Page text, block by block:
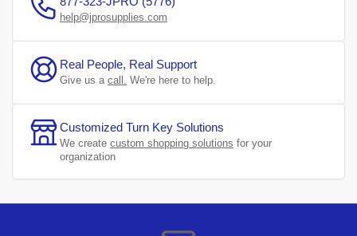
help@jprosupplies.com
Real People, Real Support
Give us a call. We're here to help.
Customized Turn Key Solutions
We create custom shopping solutions for your
organization